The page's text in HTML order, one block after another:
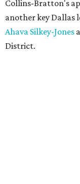
Collins-Bratton's
another key Dallas
Ahava Silkey-Jones
District.